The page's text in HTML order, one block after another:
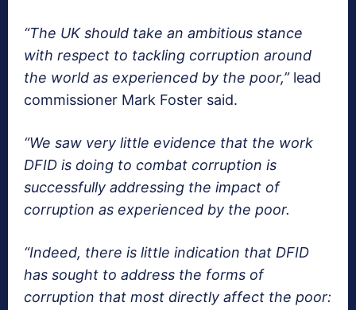
“The UK should take an ambitious stance
with respect to tackling corruption around
the world as experienced by the poor,”lead
commissioner Mark Foster said.
“We saw very little evidence that the work
DFID is doing to combat corruption is
successfully addressing the impact of
corruption as experienced by the poor.
“Indeed, there is little indication that DFID
has sought to address the forms of
corruption that most directly affect the poor: